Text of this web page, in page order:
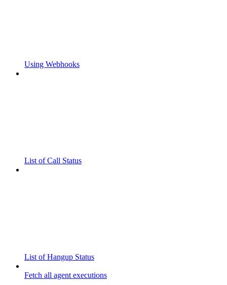
Using Webhooks
List of Call Status
List of Hangup Status
Fetch all agent executions